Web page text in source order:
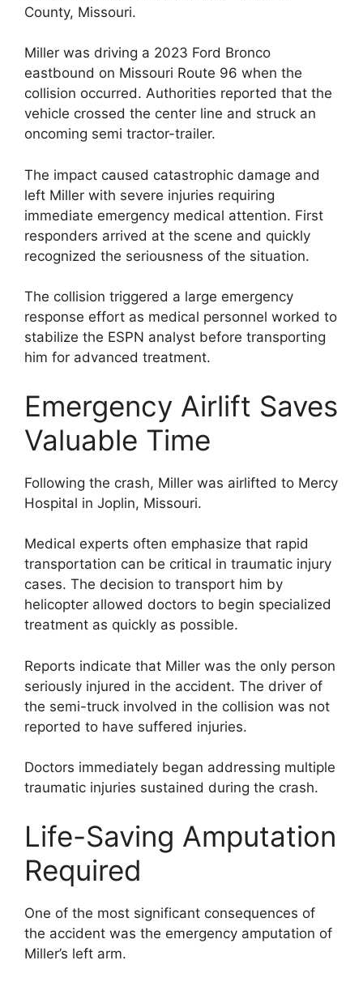
County, Missouri.
Miller was driving a 2023 Ford Bronco
eastbound on Missouri Route 96 when the
collision occurred. Authorities reported that the
vehicle crossed the center line and struck an
oncoming semi tractor-trailer.
The impact caused catastrophic damage and
left Miller with severe injuries requiring
immediate emergency medical attention. First
responders arrived at the scene and quickly
recognized the seriousness of the situation.
The collision triggered a large emergency
response effort as medical personnel worked to
stabilize the ESPN analyst before transporting
him for advanced treatment.
Emergency Airlift Saves
Valuable Time
Following the crash, Miller was airlifted to Mercy
Hospital in Joplin, Missouri.
Medical experts often emphasize that rapid
transportation can be critical in traumatic injury
cases. The decision to transport him by
helicopter allowed doctors to begin specialized
treatment as quickly as possible.
Reports indicate that Miller was the only person
seriously injured in the accident. The driver of
the semi-truck involved in the collision was not
reported to have suffered injuries.
Doctors immediately began addressing multiple
traumatic injuries sustained during the crash.
Life-Saving Amputation
Required
One of the most significant consequences of
the accident was the emergency amputation of
Miller’s left arm.